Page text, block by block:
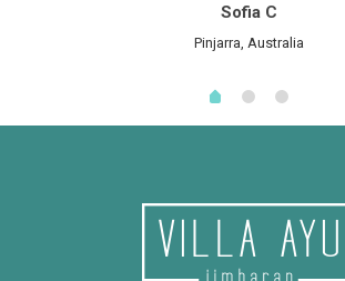
Sofia C
Pinjarra, Australia